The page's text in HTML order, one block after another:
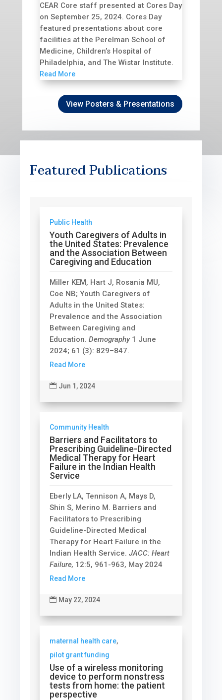
CEAR Core staff presented at Cores Day
on September 25, 2024. Cores Day
featured presentations about core
facilities at the Perelman School of
Medicine, Children’s Hospital of
Philadelphia, and The Wistar Institute.
Read More
View Posters & Presentations
Featured Publications
Public Health
Youth Caregivers of Adults in
the United States: Prevalence
and the Association Between
Caregiving and Education
Miller KEM, Hart J, Rosania MU,
Coe NB; Youth Caregivers of
Adults in the United States:
Prevalence and the Association
Between Caregiving and
Education.Demography1 June
2024; 61 (3): 829–847.
Read More
 Jun 1, 2024
Community Health
Barriers and Facilitators to
Prescribing Guideline-Directed
Medical Therapy for Heart
Failure in the Indian Health
Service
Eberly LA, Tennison A, Mays D,
Shin S, Merino M. Barriers and
Facilitators to Prescribing
Guideline-Directed Medical
Therapy for Heart Failure in the
Indian Health Service.JACC: Heart
Failure, 12:5, 961-963, May 2024
Read More
 May 22, 2024
maternal health care,
pilot grant funding
Use of a wireless monitoring
device to perform nonstress
tests from home: the patient
perspective